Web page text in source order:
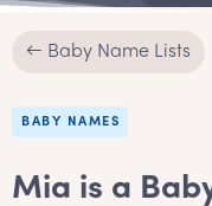
← Baby Name Lists
BABY NAMES
Mia is a